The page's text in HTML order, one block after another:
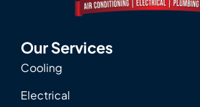
Our Services
Cooling
Electrical